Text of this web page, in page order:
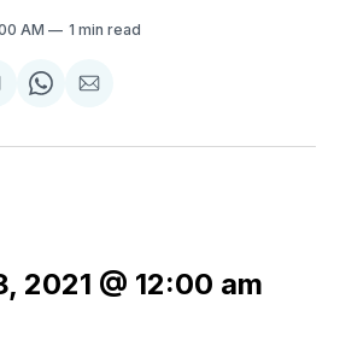
AM 1 min read
Share
WhatsApp
Share
Email
2021 @ 12:00 am